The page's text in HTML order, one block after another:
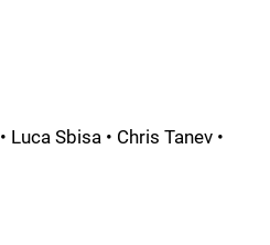
Luca Sbisa • Chris Tanev •